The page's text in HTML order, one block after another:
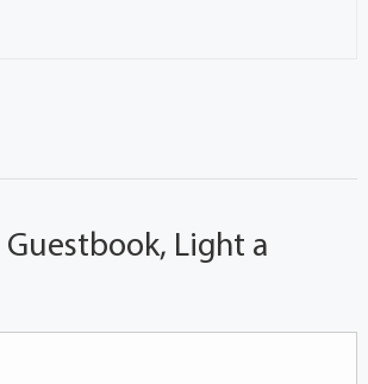
Light a